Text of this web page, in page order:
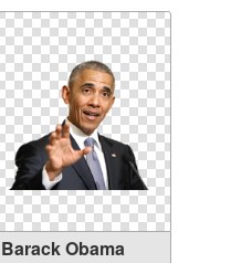
Barack Obama